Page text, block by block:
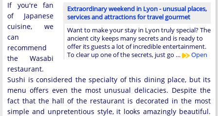
Extraordinary weekend in Lyon - unusual places,
services and attractions for travel gourmet
Want to make your stay in Lyon truly special? The
ancient city keeps many secrets and is ready to
offer its guests a lot of incredible entertainment.
To clear up one of the secrets, just go …
Open
If you're fan
of Japanese
cuisine, we
can
recommend
the Wasabi
restaurant.
Sushi is considered the specialty of this dining place, but its
menu offers even the most unusual delicacies. Despite the
fact that the hall of the restaurant is decorated in the most
simple and unpretentious style, it looks amazingly beautiful.